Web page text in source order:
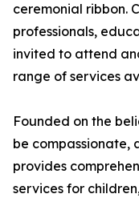
ceremonial ribbon.
professionals,
invited to attend
range of services
Founded on the
be compassionate,
provides
services for